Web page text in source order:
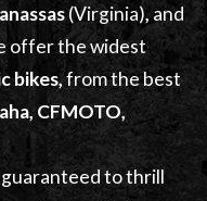
(Virginia),and
offer the widest
bikes,from the best
CFMOTO,
guaranteed to thrill